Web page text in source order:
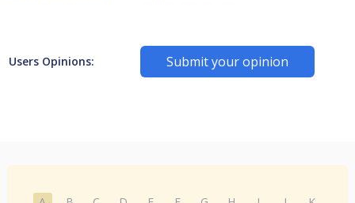
Users Opinions: Submit your opinion